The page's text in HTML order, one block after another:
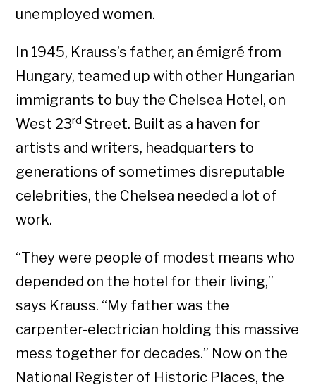
unemployed women.
In 1945, Krauss’s father, an émigré from
Hungary, teamed up with other Hungarian
immigrants to buy the Chelsea Hotel, on
West 23rd Street. Built as a haven for
artists and writers, headquarters to
generations of sometimes disreputable
celebrities, the Chelsea needed a lot of
work.
“They were people of modest means who
depended on the hotel for their living,”
says Krauss. “My father was the
carpenter-electrician holding this massive
mess together for decades.” Now on the
National Register of Historic Places, the